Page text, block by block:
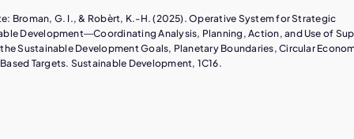
Broman, G. I., & Robèrt, K.-H. (2025). Operative System for Strategic
Development―Coordinating Analysis, Planning, Action, and Use of
the Sustainable Development Goals, Planetary Boundaries, Circular
Targets. Sustainable Development, 1C16.